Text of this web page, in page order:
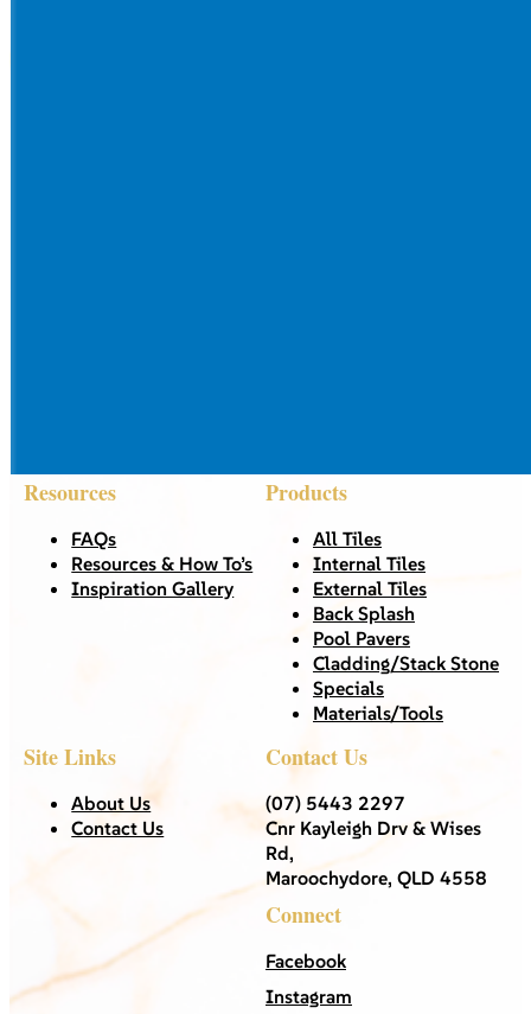
Resources
FAQs
Resources & How To’s
Inspiration Gallery
Products
All Tiles
Internal Tiles
External Tiles
Back Splash
Pool Pavers
Cladding/Stack Stone
Specials
Materials/Tools
Site Links
About Us
Contact Us
Contact Us
(07) 5443 2297
Cnr Kayleigh Drv & Wises
Rd,
Maroochydore, QLD 4558
Connect
Facebook
Instagram